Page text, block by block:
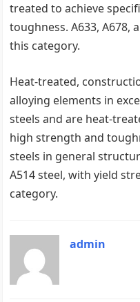
treated to achieve
toughness. A633, A678,
this category.
Heat-treated,
alloying elements in
steels and are heat-
high strength and
steels in general
A514 steel, with yield
category.
admin